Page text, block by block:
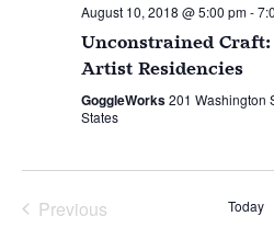
August 10, 2018 @ 5:00 pm-
Unconstrained Craft:
Artist Residencies
GoggleWorks201 Washington
States
Previous
Today